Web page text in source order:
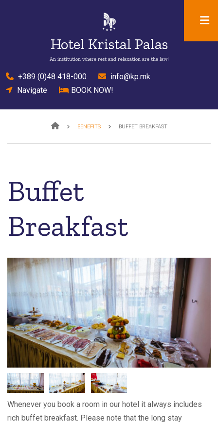
Hotel Kristal Palas
An institution where rest and relaxation are the law!
el
+389 (0)48 418-000 mail
info@kp.mk
location
Navigate bed
BOOK NOW!
BreadcrumbBENEFITS BUFFET BREAKFAST
Buffet
Breakfast
Whenever you book a room in our hotel it always includes
rich buffet breakfast. Please note that the long stay